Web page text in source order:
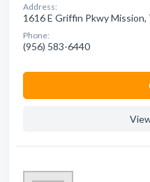
Address:
1616 E Griffin Pkwy Mission,
Phone:
(956) 583-6440